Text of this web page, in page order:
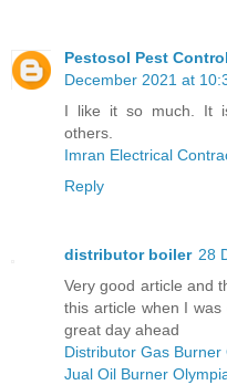
Pestosol Pest
December 2021 at
I like it so much. It
others.
Imran Electrical
Reply
distributor boiler 28
Very good article and
this article when I
great day ahead
Distributor Gas Burner
Jual Oil Burner